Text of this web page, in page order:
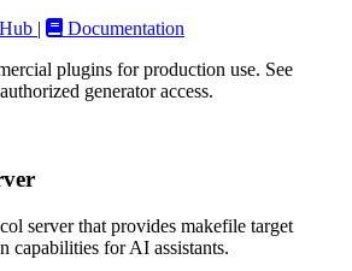
|
Documentation
plugins for production use. See
generator access.
server that provides makefile target
capabilities for AI assistants.